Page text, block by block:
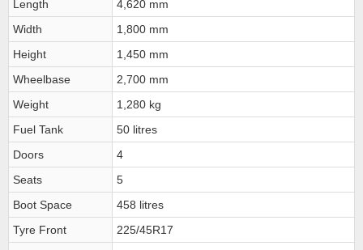
Length
4,620 mm
Width
1,800 mm
Height
1,450 mm
Wheelbase
2,700 mm
Weight
1,280 kg
Fuel Tank
50 litres
Doors
4
Seats
5
Boot Space
458 litres
Tyre Front
225/45R17